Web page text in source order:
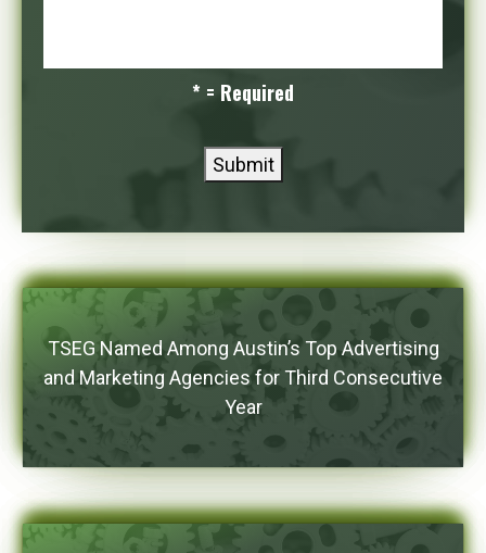
* = Required
Submit
TSEG Named Among Austin’s Top Advertising
and Marketing Agencies for Third Consecutive
Year